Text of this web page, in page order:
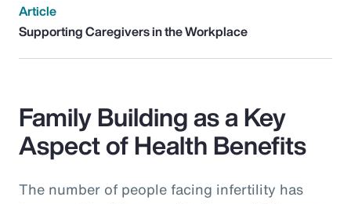
Article
Supporting Caregivers in the Workplace
Family Building as a Key
Aspect of Health Benefits
The number of people facing infertility has